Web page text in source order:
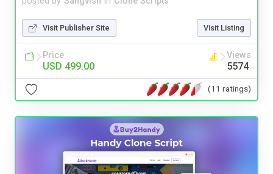
Visit Publisher Site Visit Listing
Price
USD 499.00
Views
5574
(11 ratings)